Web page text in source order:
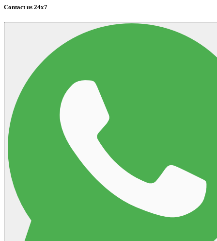
Contact us 24x7